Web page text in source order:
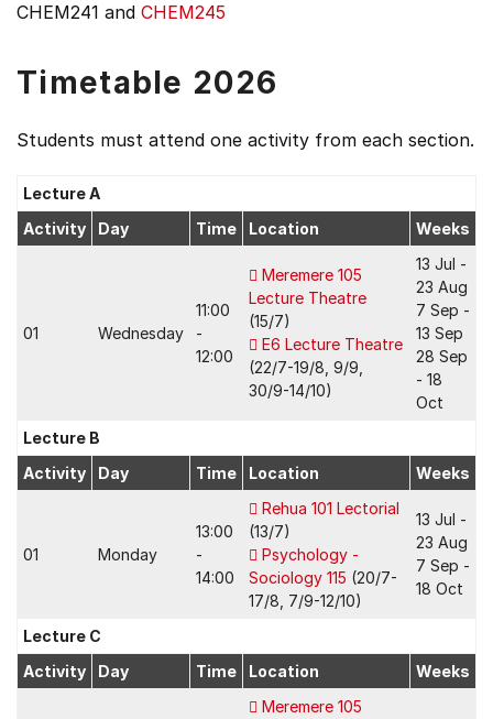
CHEM241 and CHEM245
Timetable 2026
Students must attend one activity from each section.
Lecture A
Activity
Day Time Location Weeks
01 Wednesday
11:00
-
12:00
Meremere 105
Lecture Theatre
(15/7)
E6 Lecture Theatre
(22/7-19/8, 9/9,
30/9-14/10)
13 Jul -
23 Aug
7 Sep -
13 Sep
28 Sep
- 18
Oct
Lecture B
Activity
Day Time Location Weeks
01 Monday
13:00
-
14:00
Rehua 101 Lectorial
(13/7)
Psychology -
Sociology 115 (20/7-
17/8, 7/9-12/10)
13 Jul -
23 Aug
7 Sep -
18 Oct
Lecture C
Activity
Day Time Location Weeks
Meremere 105